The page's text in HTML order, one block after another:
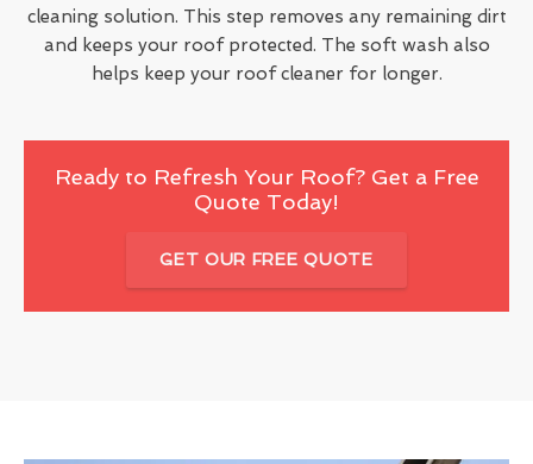
cleaning solution. This step removes any remaining dirt
and keeps your roof protected. The soft wash also
helps keep your roof cleaner for longer.
Ready to Refresh Your Roof? Get a Free
Quote Today!
GET OUR FREE QUOTE